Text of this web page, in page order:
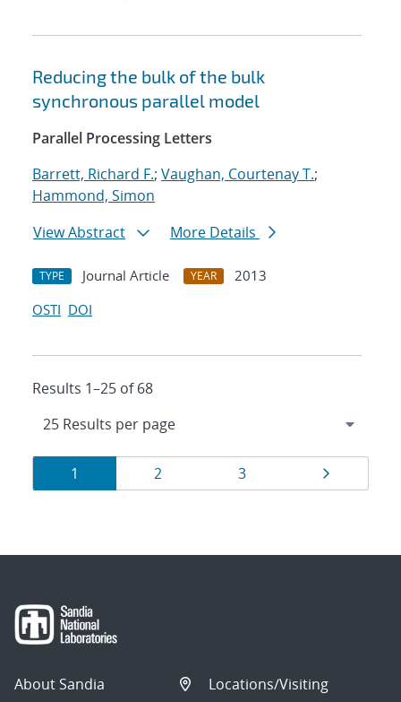
Reducing the bulk of the bulk
synchronous parallel model
Parallel Processing Letters
Barrett, Richard F.; Vaughan, Courtenay T.;
Hammond, Simon
View Abstract
More Details
TYPE Journal Article YEAR
2013
OSTI DOI
Results 1–25 of 68
Results
navigation
Page
1 Page
2 Page
3 Page
About Sandia
Locations/Visiting